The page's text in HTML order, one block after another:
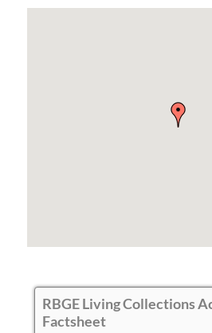
RBGE Living Collections
Factsheet